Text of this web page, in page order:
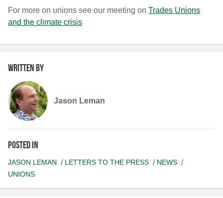
For more on unions see our meeting on Trades Unions
and the climate crisis
Written by
Jason Leman
Posted in
JASON LEMAN LETTERS TO THE PRESS
NEWS
UNIONS